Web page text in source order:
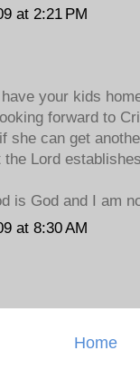
at 2:21 PM
your kids
forward to
she can get
the Lord
is God and I am
at 8:30 AM
Home